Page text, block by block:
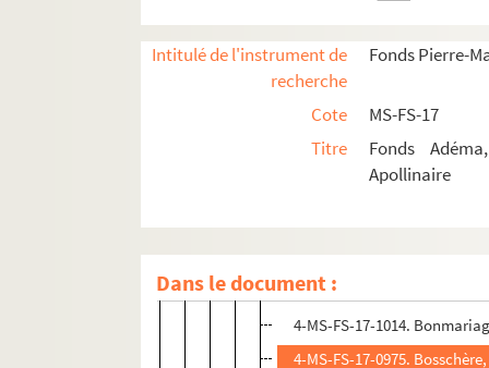
Intitulé de l'instrument de
recherche
Fonds Pierre-
Cote
MS-FS-17
Titre
Fonds
Apollinaire
Dans le document :
8-MS-FS-17-0547. Barbusse,
4-MS-FS-17-0971. Béraud,
8-MS-FS-17-0548. Bernard,
4-MS-FS-17-0972. Billy,
4-MS-FS-17-0973. Bizet, René
8-MS-FS-17-0550. Boissy,
4-MS-FS-17-1014.
4-MS-FS-17-0975.